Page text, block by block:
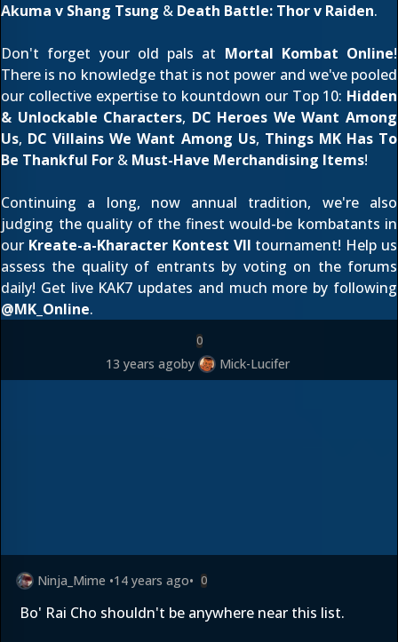
Akuma v Shang Tsung & Death Battle: Thor v Raiden.
Don't forget your old pals at Mortal Kombat Online!
There is no knowledge that is not power and we've pooled
our collective expertise to kountdown our Top 10: Hidden
& Unlockable Characters, DC Heroes We Want Among
Us, DC Villains We Want Among Us, Things MK Has To
Be Thankful For & Must-Have Merchandising Items!
Continuing a long, now annual tradition, we're also
judging the quality of the finest would-be kombatants in
our Kreate-a-Kharacter Kontest VII tournament! Help us
assess the quality of entrants by voting on the forums
daily! Get live KAK7 updates and much more by following
@MK_Online.
0
13 years agoby Mick-Lucifer
Ninja_Mime •14 years ago• 0
Bo' Rai Cho shouldn't be anywhere near this list.